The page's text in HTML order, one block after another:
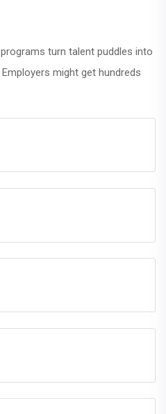
turn talent puddles into
might get hundreds